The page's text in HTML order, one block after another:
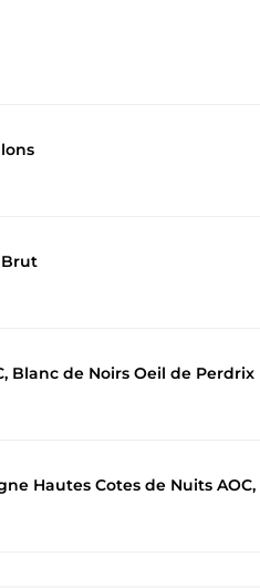
Brut
Blanc de Noirs Oeil de Perdrix
Hautes Cotes de Nuits